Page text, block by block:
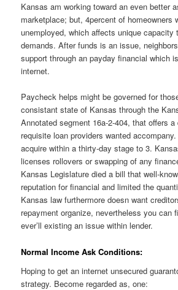
Kansas am working toward an even better
marketplace; but, 4percent of homeowners
unemployed, which affects unique capacity
demands. After funds is an issue,
support through an payday financial which
internet.
Paycheck helps might be governed for
consistant state of Kansas through the
Annotated segment 16a-2-404, that offers
requisite loan providers wanted
acquire within a thirty-day stage to 3.
licenses rollovers or swapping of any
Kansas Legislature died a bill that well-
reputation for financial and limited the
Kansas law furthermore doesn want
repayment organize, nevertheless you can
ever’ll existing an issue within lender.
Normal Income Ask Conditions:
Hoping to get an internet unsecured
strategy. Become regarded as, one: